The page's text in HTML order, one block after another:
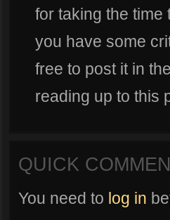
for taking the time
you have some
free to post it in
reading up to this
QUICK
You need to log in